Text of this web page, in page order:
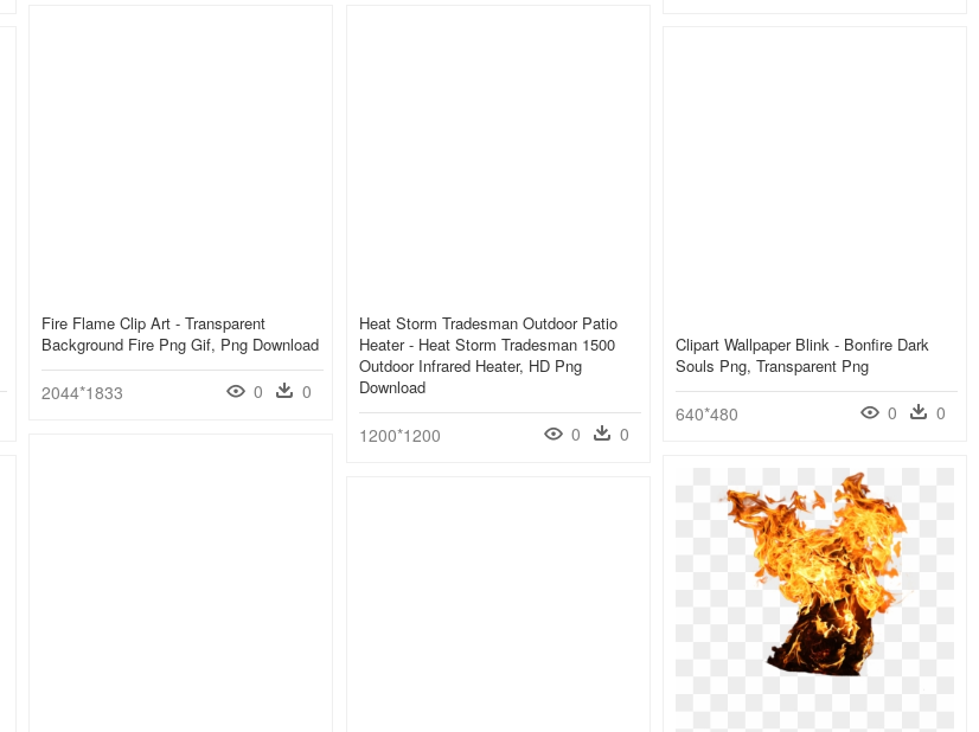
Fire Flame Clip Art - Transparent
Background Fire Png Gif, Png Download
2044*1833 0 0
Heat Storm Tradesman Outdoor Patio
Heater - Heat Storm Tradesman 1500
Outdoor Infrared Heater, HD Png
Download
1200*1200 0 0
Clipart Wallpaper Blink - Bonfire Dark
Souls Png, Transparent Png
640*480 0 0